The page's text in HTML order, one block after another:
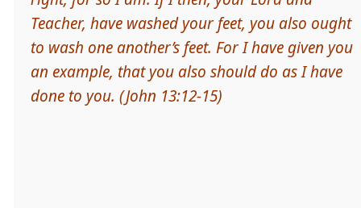
Teacher, have washed your feet, you also ought
to wash one another’s feet. For I have given you
an example, that you also should do as I have
done to you. (John 13:12-15)